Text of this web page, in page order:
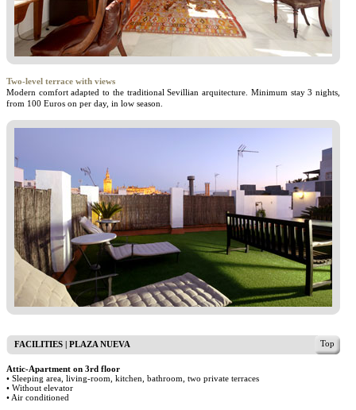
Two-level terrace with views
Modern comfort adapted to the traditional Sevillian arquitecture. Minimum stay 3 nights,
from 100 Euros on per day, in low season.
Top
FACILITIES | PLAZA NUEVA
Attic-Apartment on 3rd floor
• Sleeping area, living-room, kitchen, bathroom, two private terraces
• Without elevator
• Air conditioned